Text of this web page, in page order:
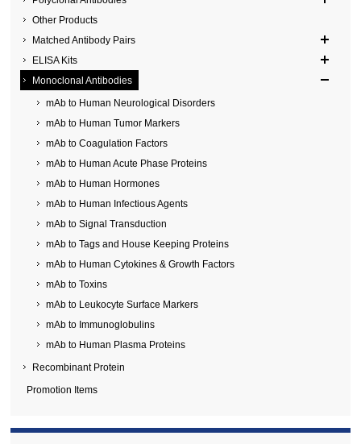
Other Products
Matched Antibody Pairs
ELISA Kits
Monoclonal Antibodies
mAb to Human Neurological Disorders
mAb to Human Tumor Markers
mAb to Coagulation Factors
mAb to Human Acute Phase Proteins
mAb to Human Hormones
mAb to Human Infectious Agents
mAb to Signal Transduction
mAb to Tags and House Keeping Proteins
mAb to Human Cytokines & Growth Factors
mAb to Toxins
mAb to Leukocyte Surface Markers
mAb to Immunoglobulins
mAb to Human Plasma Proteins
Recombinant Protein
Promotion Items